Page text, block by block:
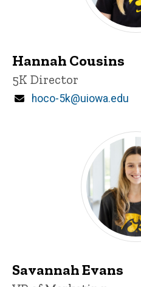
Hannah Cousins
Title/Position
5K Director
Email
hoco-5k@uiowa.edu
Savannah Evans